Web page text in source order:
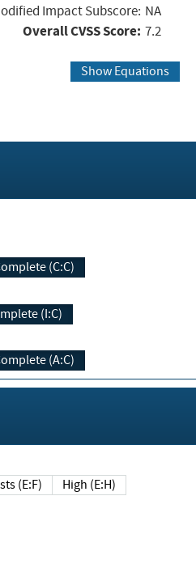
Impact Subscore: NA
Overall CVSS Score: 7.2
Show Equations
(C:C)
(I:C)
(A:C)
(E:F) High (E:H)